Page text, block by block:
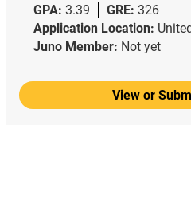
GPA: 3.39 GRE: 326
Application Location:
Juno Member: Not yet
View or